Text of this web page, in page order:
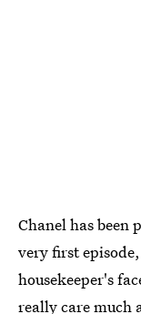
Chanel has been
very first
housekeeper's
really care much